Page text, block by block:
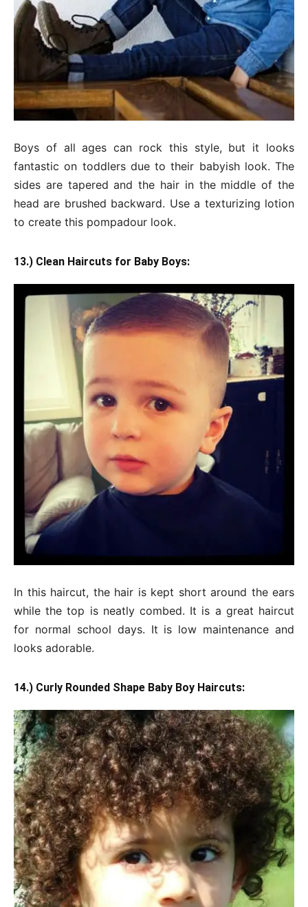
Boys of all ages can rock this style, but it looks
fantastic on toddlers due to their babyish look. The
sides are tapered and the hair in the middle of the
head are brushed backward. Use a texturizing lotion
to create this pompadour look.
13.) Clean Haircuts for Baby Boys:
In this haircut, the hair is kept short around the ears
while the top is neatly combed. It is a great haircut
for normal school days. It is low maintenance and
looks adorable.
14.) Curly Rounded Shape Baby Boy Haircuts: